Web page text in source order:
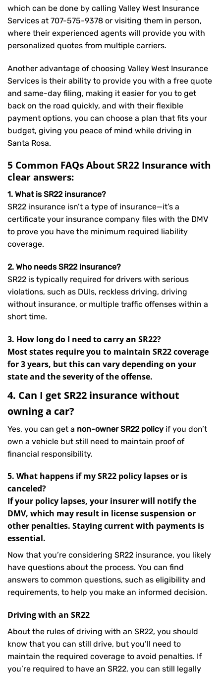
which can be done by calling Valley West Insurance
Services at 707-575-9378 or visiting them in person,
where their experienced agents will provide you with
personalized quotes from multiple carriers.
Another advantage of choosing Valley West Insurance
Services is their ability to provide you with a free quote
and same-day filing, making it easier for you to get
back on the road quickly, and with their flexible
payment options, you can choose a plan that fits your
budget, giving you peace of mind while driving in
Santa Rosa.
5 Common FAQs About SR22 Insurance with
clear answers:
1. What is SR22 insurance?
SR22 insurance isn’t a type of insurance—it’s a
certificate your insurance company files with the DMV
to prove you have the minimum required liability
coverage.
2. Who needs SR22 insurance?
SR22 is typically required for drivers with serious
violations, such as DUIs, reckless driving, driving
without insurance, or multiple traffic offenses within a
short time.
3. How long do I need to carry an SR22?
Most states require you to maintain SR22 coverage
for 3 years, but this can vary depending on your
state and the severity of the offense.
4. Can I get SR22 insurance without
owning a car?
Yes, you can get a non-owner SR22 policy if you don’t
own a vehicle but still need to maintain proof of
financial responsibility.
5. What happens if my SR22 policy lapses or is
canceled?
If your policy lapses, your insurer will notify the
DMV, which may result in license suspension or
other penalties. Staying current with payments is
essential.
Now that you’re considering SR22 insurance, you likely
have questions about the process. You can find
answers to common questions, such as eligibility and
requirements, to help you make an informed decision.
Driving with an SR22
About the rules of driving with an SR22, you should
know that you can still drive, but you’ll need to
maintain the required coverage to avoid penalties. If
you’re required to have an SR22, you can still legally